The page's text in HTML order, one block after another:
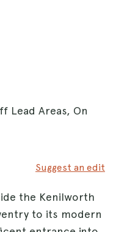
Lead Areas, On
Suggest an edit
the Kenilworth
to its modern